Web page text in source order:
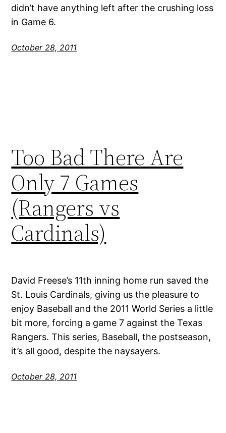
didn’t have anything left after the crushing loss
in Game 6.
October 28, 2011
Too Bad There Are
Only 7 Games
(Rangers vs
Cardinals)
David Freese’s 11th inning home run saved the
St. Louis Cardinals, giving us the pleasure to
enjoy Baseball and the 2011 World Series a little
bit more, forcing a game 7 against the Texas
Rangers. This series, Baseball, the postseason,
it’s all good, despite the naysayers.
October 28, 2011